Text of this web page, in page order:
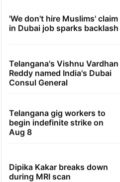
'We don't hire Muslims' claim
in Dubai job sparks backlash
Telangana's Vishnu Vardhan
Reddy named India's Dubai
Consul General
Telangana gig workers to
begin indefinite strike on
Aug 8
Dipika Kakar breaks down
during MRI scan